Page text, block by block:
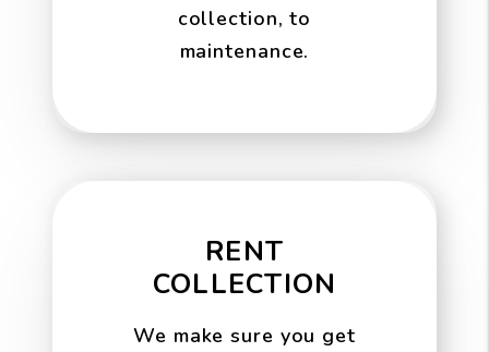
collection, to
maintenance.
RENT
COLLECTION
We make sure you get